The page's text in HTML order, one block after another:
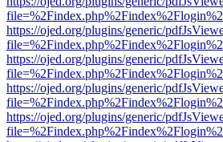
https://ojed.org/plugins/generic/
https://ojed.org/plugins/generic/
https://ojed.org/plugins/generic/
https://ojed.org/plugins/generic/